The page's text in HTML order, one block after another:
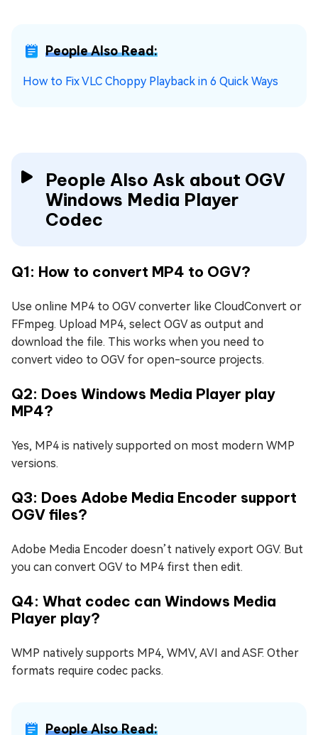
People Also Read:
How to Fix VLC Choppy Playback in 6 Quick Ways
People Also Ask about OGV
Windows Media Player
Codec
Q1: How to convert MP4 to OGV?
Use online MP4 to OGV converter like CloudConvert or
FFmpeg. Upload MP4, select OGV as output and
download the file. This works when you need to
convert video to OGV for open-source projects.
Q2: Does Windows Media Player play
MP4?
Yes, MP4 is natively supported on most modern WMP
versions.
Q3: Does Adobe Media Encoder support
OGV files?
Adobe Media Encoder doesn’t natively export OGV. But
you can convert OGV to MP4 first then edit.
Q4: What codec can Windows Media
Player play?
WMP natively supports MP4, WMV, AVI and ASF. Other
formats require codec packs.
People Also Read: